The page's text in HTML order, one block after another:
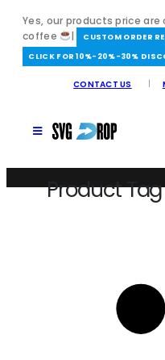
Yes, our products price are
coffee
| ️CUSTOM ORDER
CLICK FOR 10%-20%-30%
CONTACT US
Product